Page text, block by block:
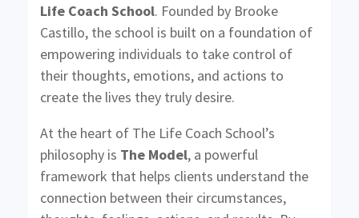
Life Coach School. Founded by Brooke
Castillo, the school is built on a foundation of
empowering individuals to take control of
their thoughts, emotions, and actions to
create the lives they truly desire.
At the heart of The Life Coach School’s
philosophy is The Model, a powerful
framework that helps clients understand the
connection between their circumstances,